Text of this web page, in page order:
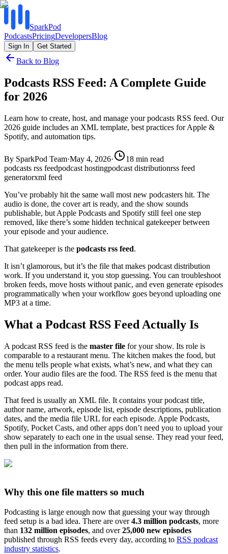
SparkPod
PodcastsPricingDevelopersBlog
Sign In Get Started
Back to Blog
Podcasts RSS Feed: A Complete Guide
for 2026
Learn how to create, host, and manage your podcasts RSS feed. Our
2026 guide includes an XML template, best practices for Apple &
Spotify, and automation tips.
By SparkPod Team·May 4, 2026· 18 min read
podcasts rss feedpodcast hostingpodcast distributionrss feed
generatorxml feed
You’ve probably hit the same wall most new podcasters hit. The
audio is done, the cover art is ready, and the show sounds
publishable, but Apple Podcasts and Spotify still feel one step
removed, like there’s some hidden technical gatekeeper between
your episode and your audience.
That gatekeeper is the podcasts rss feed.
It isn’t glamorous, but it’s the file that makes podcast distribution
work. If you understand it, you stop guessing. You can troubleshoot
broken feeds, move hosts without panic, and even generate episodes
programmatically when your workflow goes beyond uploading one
MP3 at a time.
What a Podcast RSS Feed Actually Is
A podcast RSS feed is the master file for your show. Its role is
comparable to a restaurant menu. The kitchen makes the food, but
the menu tells people what exists, what’s new, and what they can
order. Your audio files are the food. The RSS feed is the menu that
podcast apps read.
That feed is usually an XML file. It contains your podcast title,
author name, artwork, episode list, episode descriptions, publication
dates, and the media file URL for each episode. Apple Podcasts,
Spotify, Pocket Casts, and other apps don’t need you to upload your
show separately to each one in the usual sense. They read your feed,
then pull in the information from there.
Why this one file matters so much
Podcasting is large enough now that guessing your way through
feed setup is a bad idea. There are over4.3 million podcasts, more
than 132 million episodes, and over25,000 new episodes
published through RSS feeds every day, according to RSS podcast
industry statistics.